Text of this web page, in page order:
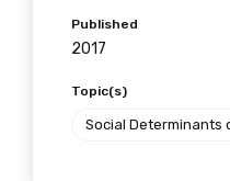
Published
2017
Topic(s)
Social Determinants
latest resources
let you know about
Connection
receive our